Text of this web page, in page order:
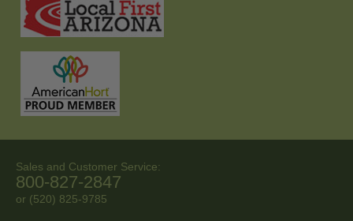
Sales and Customer Service:
800-827-2847
or (520) 825-9785